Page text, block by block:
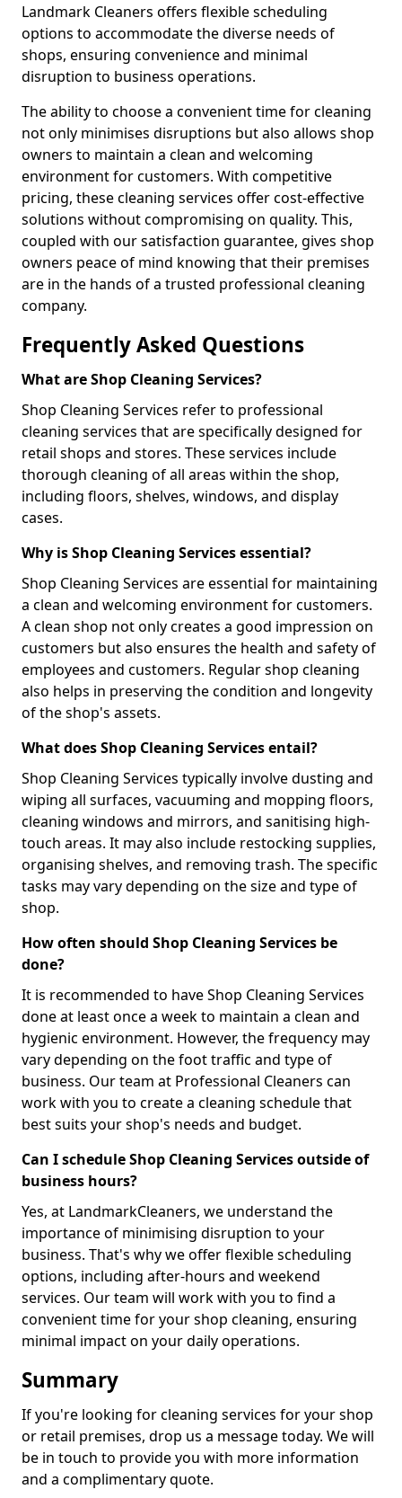
Landmark Cleaners offers flexible scheduling
options to accommodate the diverse needs of
shops, ensuring convenience and minimal
disruption to business operations.
The ability to choose a convenient time for cleaning
not only minimises disruptions but also allows shop
owners to maintain a clean and welcoming
environment for customers. With competitive
pricing, these cleaning services offer cost-effective
solutions without compromising on quality. This,
coupled with our satisfaction guarantee, gives shop
owners peace of mind knowing that their premises
are in the hands of a trusted professional cleaning
company.
Frequently Asked Questions
What are Shop Cleaning Services?
Shop Cleaning Services refer to professional
cleaning services that are specifically designed for
retail shops and stores. These services include
thorough cleaning of all areas within the shop,
including floors, shelves, windows, and display
cases.
Why is Shop Cleaning Services essential?
Shop Cleaning Services are essential for maintaining
a clean and welcoming environment for customers.
A clean shop not only creates a good impression on
customers but also ensures the health and safety of
employees and customers. Regular shop cleaning
also helps in preserving the condition and longevity
of the shop's assets.
What does Shop Cleaning Services entail?
Shop Cleaning Services typically involve dusting and
wiping all surfaces, vacuuming and mopping floors,
cleaning windows and mirrors, and sanitising high-
touch areas. It may also include restocking supplies,
organising shelves, and removing trash. The specific
tasks may vary depending on the size and type of
shop.
How often should Shop Cleaning Services be
done?
It is recommended to have Shop Cleaning Services
done at least once a week to maintain a clean and
hygienic environment. However, the frequency may
vary depending on the foot traffic and type of
business. Our team at Professional Cleaners can
work with you to create a cleaning schedule that
best suits your shop's needs and budget.
Can I schedule Shop Cleaning Services outside of
business hours?
Yes, at LandmarkCleaners, we understand the
importance of minimising disruption to your
business. That's why we offer flexible scheduling
options, including after-hours and weekend
services. Our team will work with you to find a
convenient time for your shop cleaning, ensuring
minimal impact on your daily operations.
Summary
If you're looking for cleaning services for your shop
or retail premises, drop us a message today. We will
be in touch to provide you with more information
and a complimentary quote.